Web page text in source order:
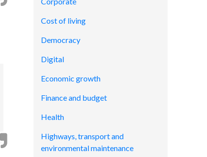
Cost of living
Democracy
Digital
Economic growth
Finance and budget
Health
Highways, transport and
environmental maintenance